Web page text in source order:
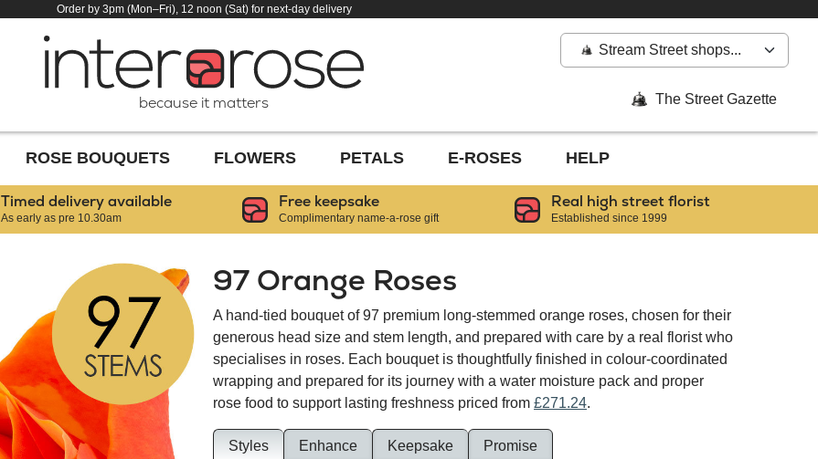
Order by 3pm (Mon–Fri), 12 noon (Sat) for next-day delivery
because it matters
Stream Street shops...
The Street Gazette
ROSE BOUQUETS FLOWERS PETALS E-ROSES HELP
Timed delivery available
As early as pre 10.30am
Free keepsake
Complimentary name-a-rose gift
Real high street florist
Established since 1999
97 Orange Roses
A hand-tied bouquet of 97 premium long-stemmed orange roses, chosen for their
generous head size and stem length, and prepared with care by a real florist who
specialises in roses. Each bouquet is thoughtfully finished in colour-coordinated
wrapping and prepared for its journey with a water moisture pack and proper
rose food to support lasting freshness priced from £271.24.
Styles Enhance Keepsake Promise